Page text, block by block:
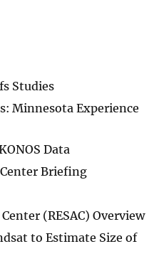
Studies
Minnesota Experience
Data
Briefing
(RESAC) Overview
to Estimate Size of